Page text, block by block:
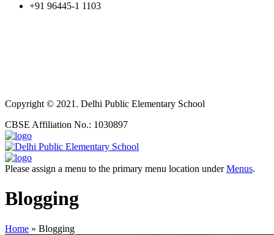
+91 96445-1 1103
Copyright © 2021. Delhi Public Elementary School
CBSE Affiliation No.: 1030897
Please assign a menu to the primary menu location underMenus.
Blogging
Home » Blogging